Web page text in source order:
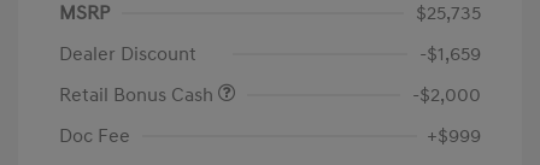
MSRP
$25,735
Dealer Discount
-$1,659
Retail Bonus Cash
-$2,000
Doc Fee
+$999